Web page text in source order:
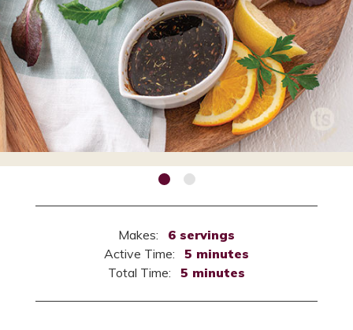
Makes:
6 servings
Active Time:
5 minutes
Total Time:
5 minutes